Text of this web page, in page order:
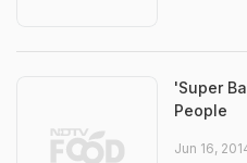
'Super
People
Jun 16,